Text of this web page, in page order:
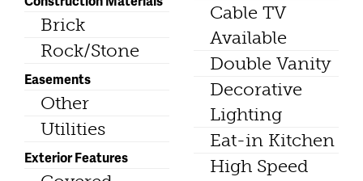
Brick
Rock/Stone
Easements
Other
Utilities
Exterior Features
Cable TV
Available
Double Vanity
Decorative
Lighting
Eat-in Kitchen
High Speed